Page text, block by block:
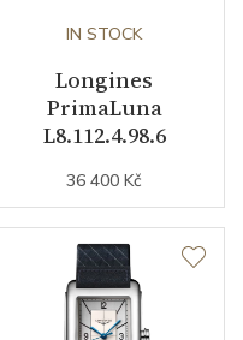
IN STOCK
Longines
PrimaLuna
L8.112.4.98.6
36 400 Kč